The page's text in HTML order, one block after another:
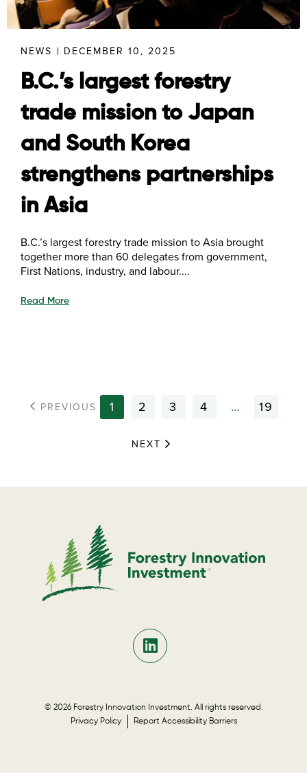
NEWS DECEMBER 10, 2025
B.C.’s largest forestry
trade mission to Japan
and South Korea
strengthens partnerships
in Asia
B.C.’s largest forestry trade mission to Asia brought
together more than 60 delegates from government,
First Nations, industry, and labour....
Read More
PREVIOUS 1 2 3 4 … 19
NEXT
© 2026 Forestry Innovation Investment. All rights reserved.
Privacy Policy
Report Accessibility Barriers